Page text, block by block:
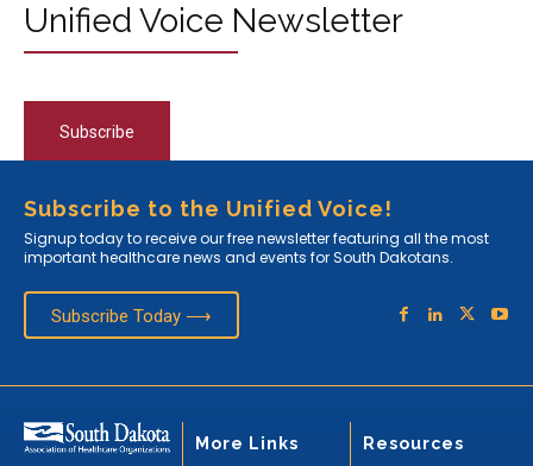
Unified Voice Newsletter
Subscribe
Subscribe to the Unified Voice!
Signup today to receive our free newsletter featuring all the most
important healthcare news and events for South Dakotans.
Subscribe Today ⟶
More Links Resources